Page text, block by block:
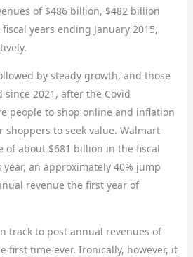
of $486 billion, $482 billion
years ending January 2015,
by steady growth, and those
since 2021, after the Covid
people to shop online and inflation
shoppers to seek value. Walmart
of about $681 billion in the fiscal
an approximately 40% jump
revenue the first year of
track to post annual revenues of
first time ever. Ironically, however, it